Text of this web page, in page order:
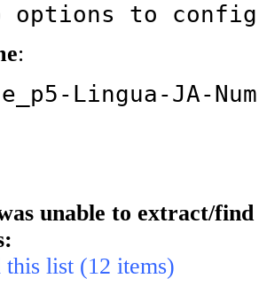
No options to
:
Lingua-JA-
unable to extract/find
this list (12 items)